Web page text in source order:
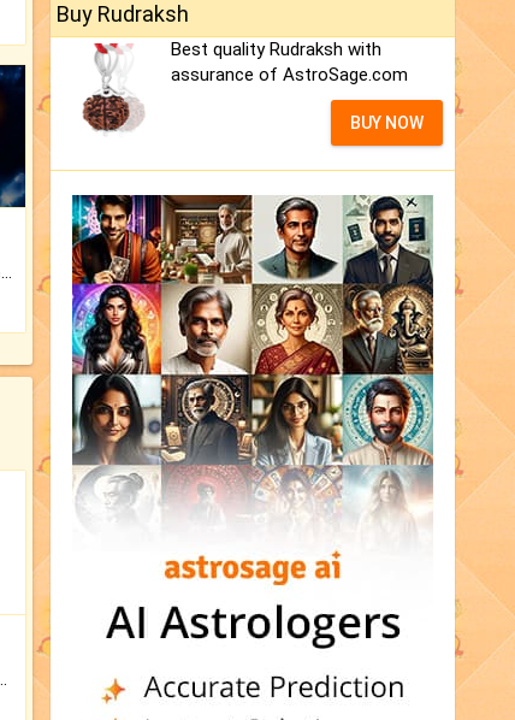
Buy Rudraksh
Best quality Rudraksh with
assurance of AstroSage.com
BUY NOW